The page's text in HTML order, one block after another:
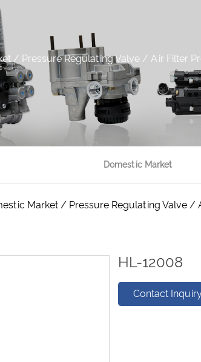
/ Pressure Regulating Valve / Air Filter
Domestic Market
Market / Pressure Regulating Valve /
HL-12008
Contact